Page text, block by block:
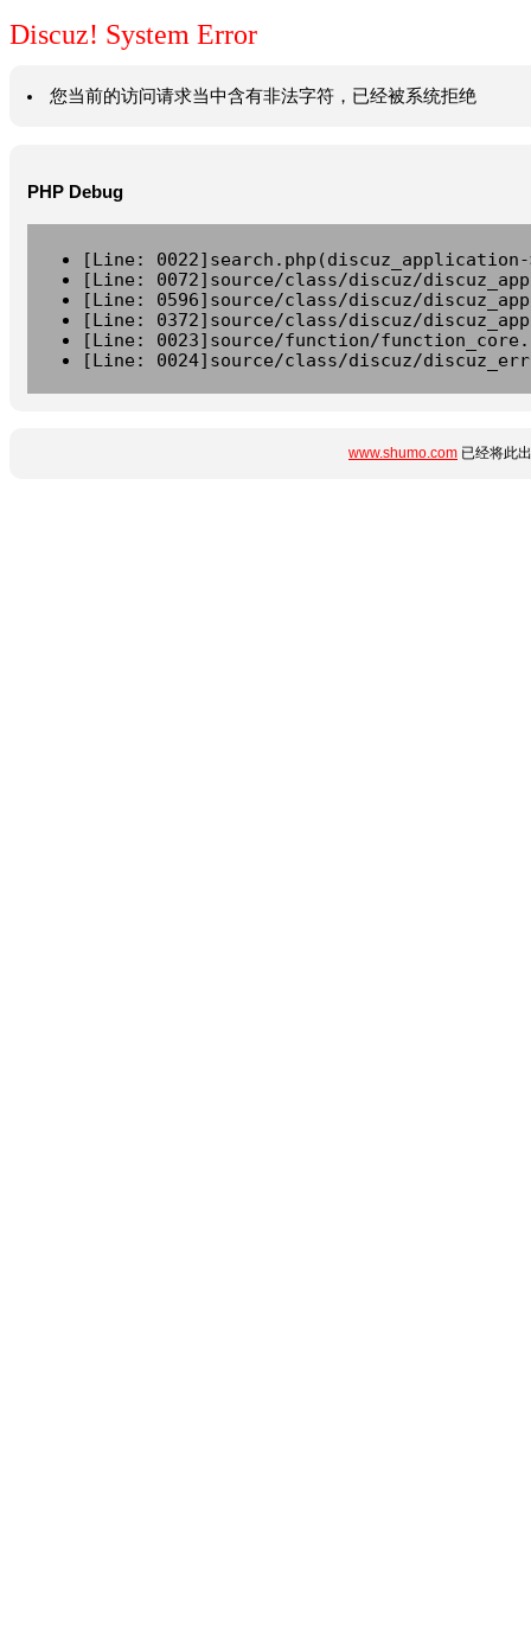
Discuz! System Error
您当前的访问请求当中含有非法字符，已经被系统拒绝
PHP Debug
[Line:
[Line: 0072]source/class/discuz/
[Line: 0596]source/class/discuz/
[Line: 0372]source/class/discuz/
[Line: 0023]source/function/
[Line: 0024]source/class/discuz/
www.shumo.com 已经将此